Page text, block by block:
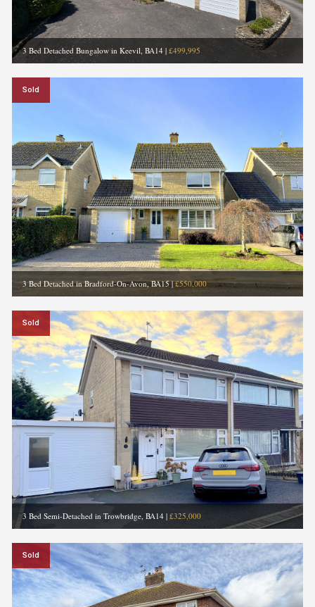
3 Bed Detached Bungalow in Keevil, BA14 | £499,995
Sold
3 Bed Detached in Bradford-On-Avon, BA15|£550,000
Sold
3 Bed Semi-Detached in Trowbridge, BA14 | £325,000
Sold